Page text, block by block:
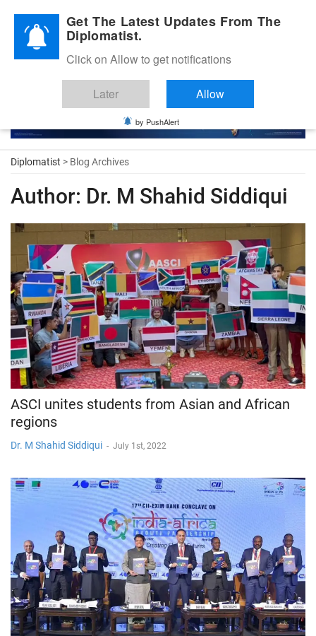
Diplomatic Nite 2026
Diplomatist > Blog Archives
Author: Dr. M Shahid Siddiqui
ASCI unites students from Asian and African
regions
Dr. M Shahid Siddiqui - July 1st, 2022
Get The Latest Updates From The
Diplomatist.
Click on Allow to get notifications
Later Allow
by PushAlert